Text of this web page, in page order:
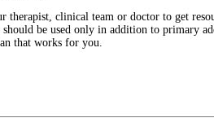
clinical team or doctor to get
be used only in addition to primary
that works for you.